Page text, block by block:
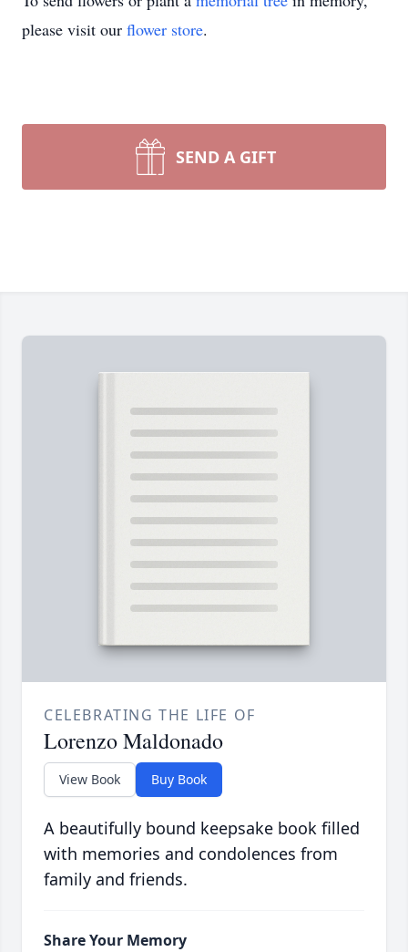
please visit our flower store.
SEND A GIFT
CELEBRATING THE LIFE OF
Lorenzo Maldonado
View Book Buy Book
A beautifully bound keepsake book filled
with memories and condolences from
family and friends.
Share Your Memory